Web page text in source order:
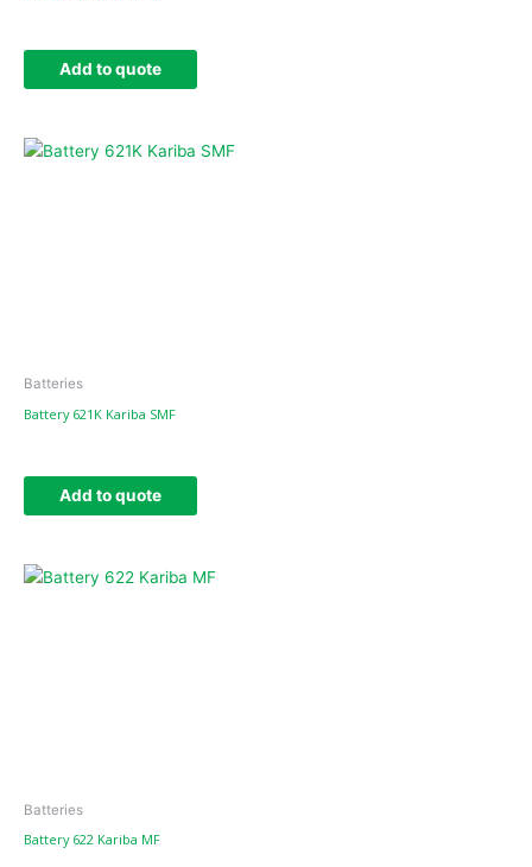
Add to quote
Batteries
Battery 621K Kariba SMF
Add to quote
Batteries
Battery 622 Kariba MF